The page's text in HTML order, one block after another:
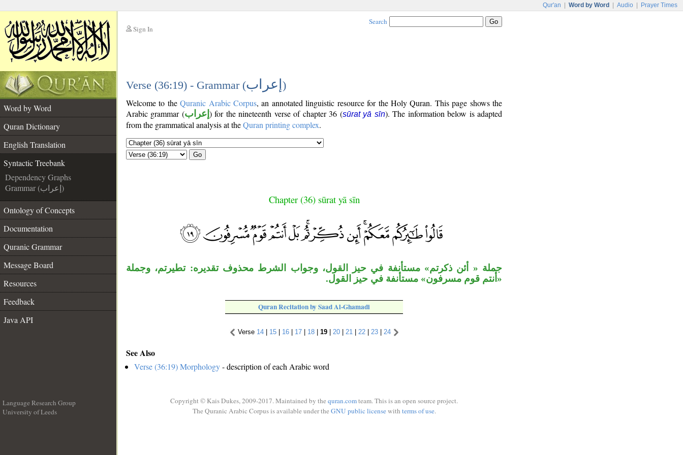
Qur'an Word by Word Audio Prayer Times
Sign In
Search
Verse (36:19) - Grammar (إعراب )
Word by Word
Quran Dictionary
English Translation
Syntactic Treebank
Dependency Graphs
Grammar (إعراب)
Ontology of Concepts
Documentation
Quranic Grammar
Message Board
Resources
Feedback
Java API
Welcome to theQuranic Arabic Corpus, an annotated linguistic resource for the Holy Quran. This page shows the
Arabic grammar (إعراب ) for the nineteenth verse of chapter 36 (sūrat yā sīn). The information below is adapted
from the grammatical analysis at theQuran printing complex.
Go
Chapter (36) sūrat yā sīn
جملة « أئن ذكرتم» مستأنفة في حيز القول، وجواب الشرط محذوف تقديره: تطيرتم، وجملة
«أنتم قوم مسرفون» مستأنفة في حيز القول.
Quran Recitation by Saad Al-Ghamadi
Verse 14| 15| 16| 17| 18| 19| 20| 21 22| 23| 24
See Also
Verse (36:19) Morphology- description of each Arabic word
Language Research Group
University of Leeds
Copyright © Kais Dukes, 2009-2017. Maintained by the quran.comteam. This is an open source project.
The Quranic Arabic Corpus is available under the GNU public licensewith terms of use.